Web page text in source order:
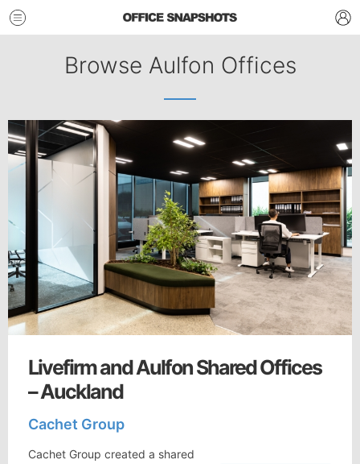
Browse Aulfon Offices
Livefirm and Aulfon Shared Offices
– Auckland
Cachet Group
Cachet Group created a shared